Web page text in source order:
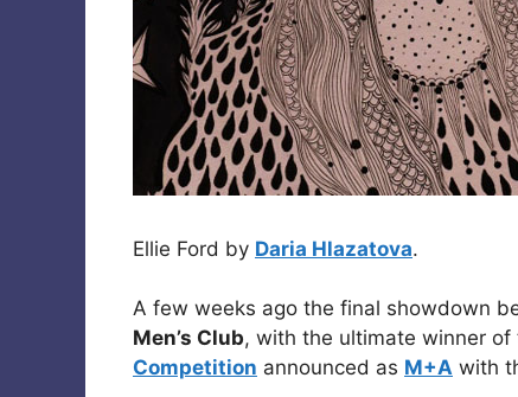
Ellie Ford by Daria Hlazatova.
A few weeks ago the final showdown
Men’s Club, with the ultimate winner of
Competition announced as M+A with